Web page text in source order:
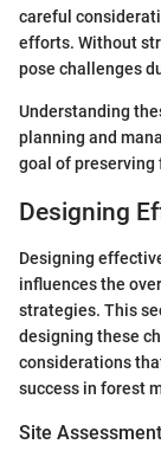
careful
efforts. Without
pose challenges
Understanding
planning and
goal of
Designing
Designing
influences the
strategies. This
designing these
considerations
success in forest
Site Assessment